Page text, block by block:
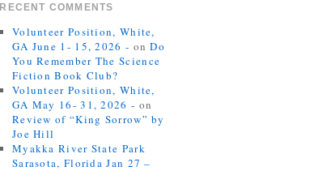
RECENT COMMENTS
Volunteer Position, White,
GA June 1- 15, 2026 - onDo
You Remember The Science
Fiction Book Club?
Volunteer Position, White,
GA May 16- 31, 2026 - on
Review of “King Sorrow” by
Joe Hill
Myakka River State Park
Sarasota, Florida Jan 27 –